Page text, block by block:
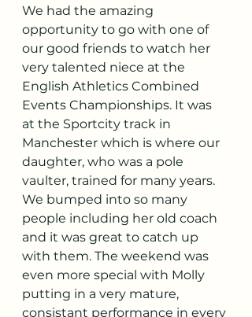
We had the amazing
opportunity to go with one of
our good friends to watch her
very talented niece at the
English Athletics Combined
Events Championships. It was
at the Sportcity track in
Manchester which is where our
daughter, who was a pole
vaulter, trained for many years.
We bumped into so many
people including her old coach
and it was great to catch up
with them. The weekend was
even more special with Molly
putting in a very mature,
consistant performance in every